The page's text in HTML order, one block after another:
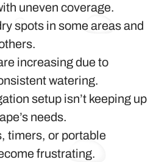
uneven coverage.
spots in some areas and
increasing due to
watering.
setup isn’t keeping up
needs.
timers, or portable
frustrating.